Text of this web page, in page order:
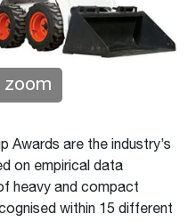
zoom
Awards are the industry’s
on empirical data
heavy and compact
within 15 different